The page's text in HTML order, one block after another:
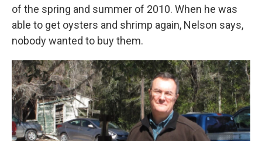
of the spring and summer of 2010. When he was
able to get oysters and shrimp again, Nelson says,
nobody wanted to buy them.